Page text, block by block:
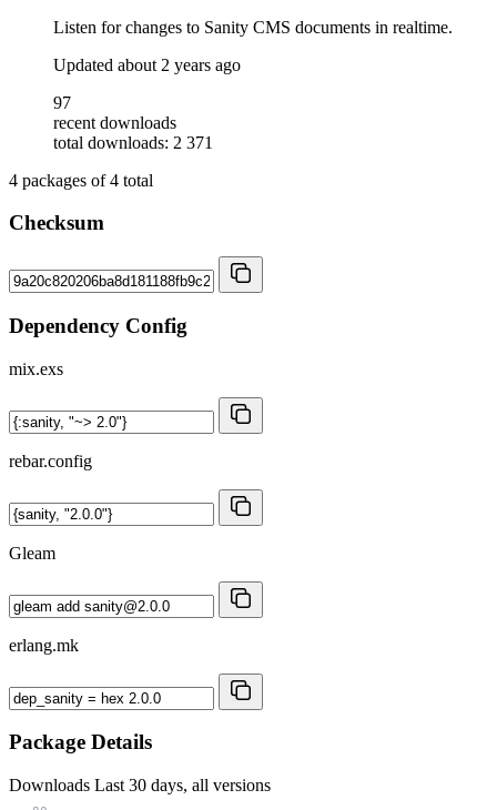
Listen for changes to Sanity CMS documents in realtime.
Updated about 2 years ago
97
recent downloads
total downloads: 2 371
4 packages of4 total
Checksum
Dependency Config
mix.exs
rebar.config
Gleam
erlang.mk
Package Details
Downloads Last 30 days, all versions